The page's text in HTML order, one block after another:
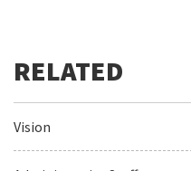
Vision